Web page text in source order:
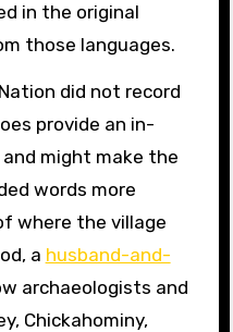
in the original
those languages.
did not record
provide an in-
might make the
words more
where the village
a husband-and-
archaeologists and
Chickahominy,